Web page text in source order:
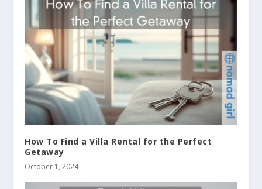
How To Find a Villa Rental for the Perfect
Getaway
October 1, 2024